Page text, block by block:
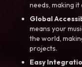
needs, making
Global
means your
the world,
projects.
Easy